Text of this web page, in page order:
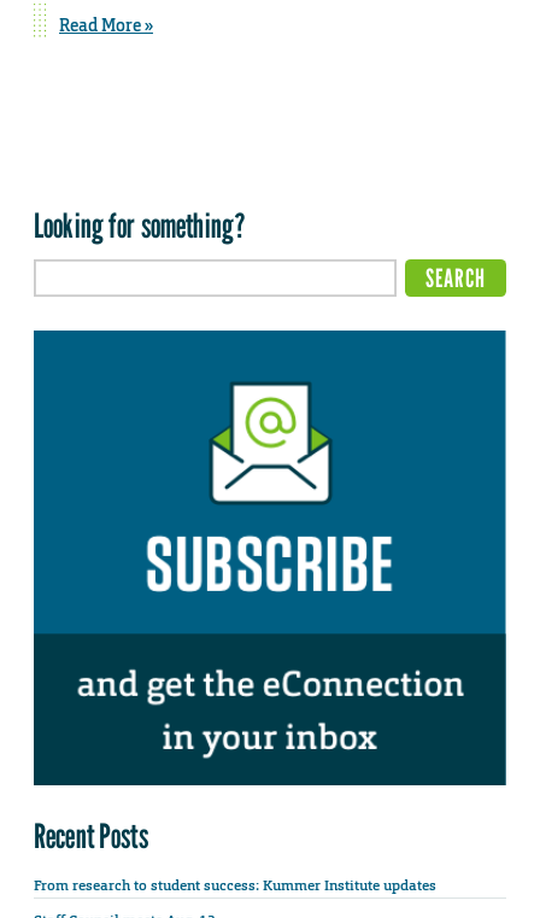
Read More »
Looking for something?
Recent Posts
From research to student success: Kummer Institute updates